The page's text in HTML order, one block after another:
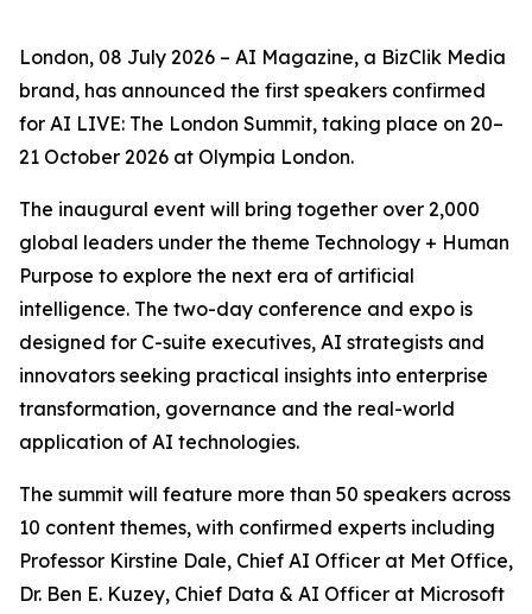
London, 08 July 2026 – AI Magazine, a BizClik Media
brand, has announced the first speakers confirmed
for AI LIVE: The London Summit, taking place on 20–
21 October 2026 at Olympia London.
The inaugural event will bring together over 2,000
global leaders under the theme Technology + Human
Purpose to explore the next era of artificial
intelligence. The two-day conference and expo is
designed for C-suite executives, AI strategists and
innovators seeking practical insights into enterprise
transformation, governance and the real-world
application of AI technologies.
The summit will feature more than 50 speakers across
10 content themes, with confirmed experts including
Professor Kirstine Dale, Chief AI Officer at Met Office,
Dr. Ben E. Kuzey, Chief Data & AI Officer at Microsoft